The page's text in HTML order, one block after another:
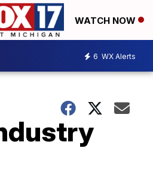
WATCH NOW
6 WX Alerts